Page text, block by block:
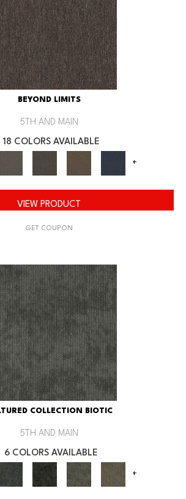
BEYOND LIMITS
5TH AND MAIN
18 COLORS AVAILABLE
+
VIEW PRODUCT
GET COUPON
COLLECTION BIOTIC
5TH AND MAIN
6 COLORS AVAILABLE
+